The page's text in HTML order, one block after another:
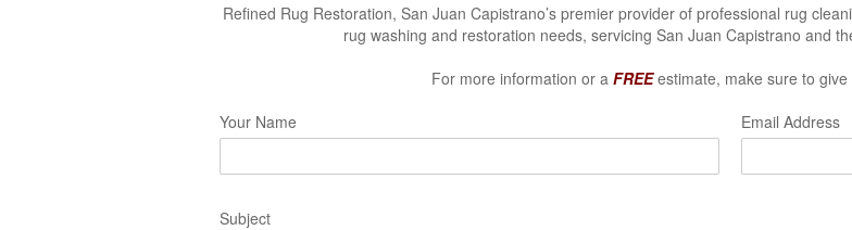
Refined Rug Restoration, San Juan Capistrano’s premier provider of professional rug
rug washing and restoration needs, servicing San Juan Capistrano and
For more information or a FREE estimate, make sure to give
Your Name
Email Address
Subject